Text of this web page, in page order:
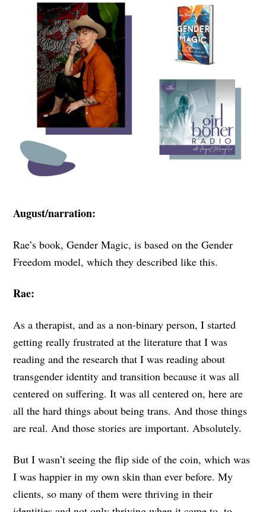
August/narration:
Rae’s book, Gender Magic, is based on the Gender
Freedom model, which they described like this.
Rae:
As a therapist, and as a non-binary person, I started
getting really frustrated at the literature that I was
reading and the research that I was reading about
transgender identity and transition because it was all
centered on suffering. It was all centered on, here are
all the hard things about being trans. And those things
are real. And those stories are important. Absolutely.
But I wasn’t seeing the flip side of the coin, which was
I was happier in my own skin than ever before. My
clients, so many of them were thriving in their